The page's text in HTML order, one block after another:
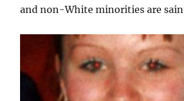
and non-White minorities are